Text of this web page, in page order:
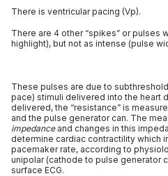
There is ventricular pacing (Vp).
There are 4 other “spikes” or pulses
highlight), but not as intense (pulse
These pulses are due to
pace) stimuli delivered into the heart
delivered, the “resistance” is
and the pulse generator can. The
impedance and changes in this
determine cardiac contractility which
pacemaker rate, according to
unipolar (cathode to pulse generator
surface ECG.